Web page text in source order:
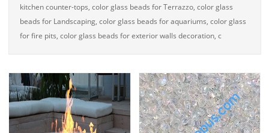
kitchen counter-tops, color glass beads for Terrazzo, color glass
beads for Landscaping, color glass beads for aquariums, color glass
for fire pits, color glass beads for exterior walls decoration, c